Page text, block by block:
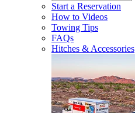
Start a Reservation
How to Videos
Towing Tips
FAQs
Hitches & Accessories